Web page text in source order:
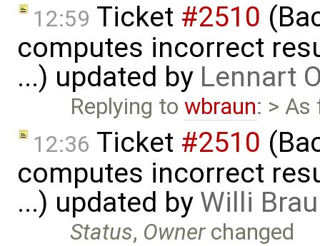
12:59 Ticket #2510
computes incorrect
...) updated by Lennart
Replying towbraun: >
12:36 Ticket #2510
computes incorrect
...) updated by Willi
Status, Ownerchanged